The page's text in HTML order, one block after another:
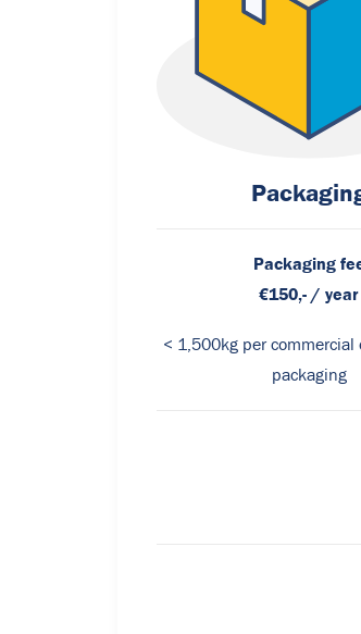
Packaging
€150,- / year
< 1,500kg per commercial
packaging